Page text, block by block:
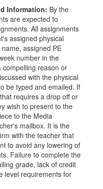
Information: By the
are expected to
All assignments
assigned physical
assigned PE
number in the
reason or
with the physical
be typed and emailed. If
requires a drop off or
wish to present to the
to the Media
mailbox. It is the
with the teacher that
to avoid any lowering of
Failure to complete the
grade, lack of credit
level requirements for